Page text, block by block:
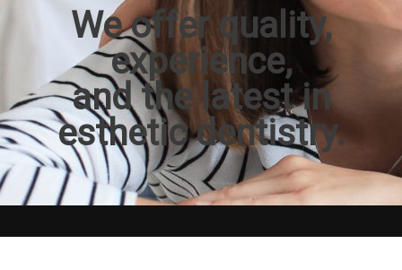
We offer quality,
experience,
and the latest in
esthetic dentistry.